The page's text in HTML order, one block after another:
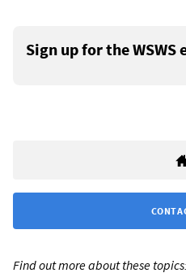
Sign up for the
Find out more about these topics: